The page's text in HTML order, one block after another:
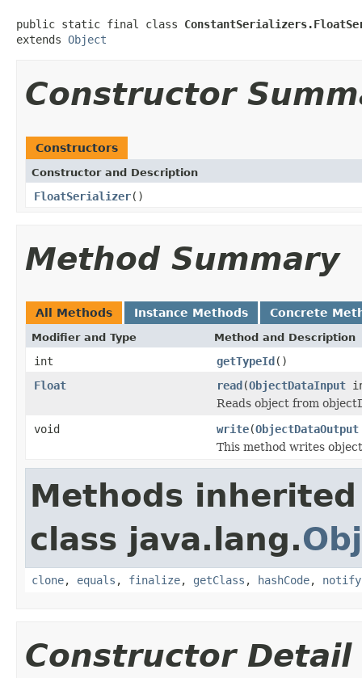
public static final class
extends Object
Constructor
Constructors
Constructor and Description
FloatSerializer()
Method Summary
All Methods Instance Methods Concrete
Modifier and Type Method and Description
int getTypeId()
Float
read(ObjectDataInput
Reads object from
void
write(ObjectDataOutput
This method writes
Methods
class java.lang.
clone, equals , finalize, getClass , hashCode, notify
Constructor Detail